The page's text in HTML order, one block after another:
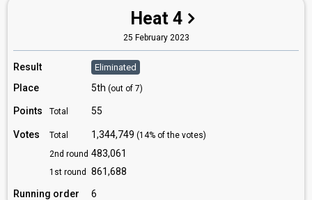
Heat 4
25 February 2023
Result Eliminated
Place 5th (out of 7)
Points Total 55
Votes Total 1,344,749 (14% of the votes)
2nd round 483,061
1st round
861,688
Running order
6